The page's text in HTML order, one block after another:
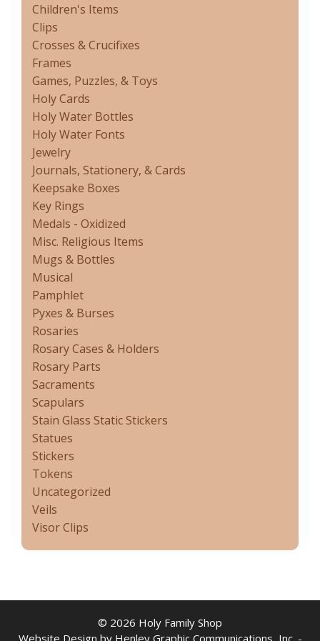
Children's Items
Clips
Crosses & Crucifixes
Frames
Games, Puzzles, & Toys
Holy Cards
Holy Water Bottles
Holy Water Fonts
Jewelry
Journals, Stationery, & Cards
Keepsake Boxes
Key Rings
Medals - Oxidized
Misc. Religious Items
Mugs & Bottles
Musical
Pamphlet
Pyxes & Burses
Rosaries
Rosary Cases & Holders
Rosary Parts
Sacraments
Scapulars
Stain Glass Static Stickers
Statues
Stickers
Tokens
Uncategorized
Veils
Visor Clips
© 2026 Holy Family Shop
Website Design by Henley Graphic Communications, Inc. -